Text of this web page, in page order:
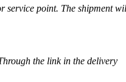
service point. The shipment
the link in the delivery